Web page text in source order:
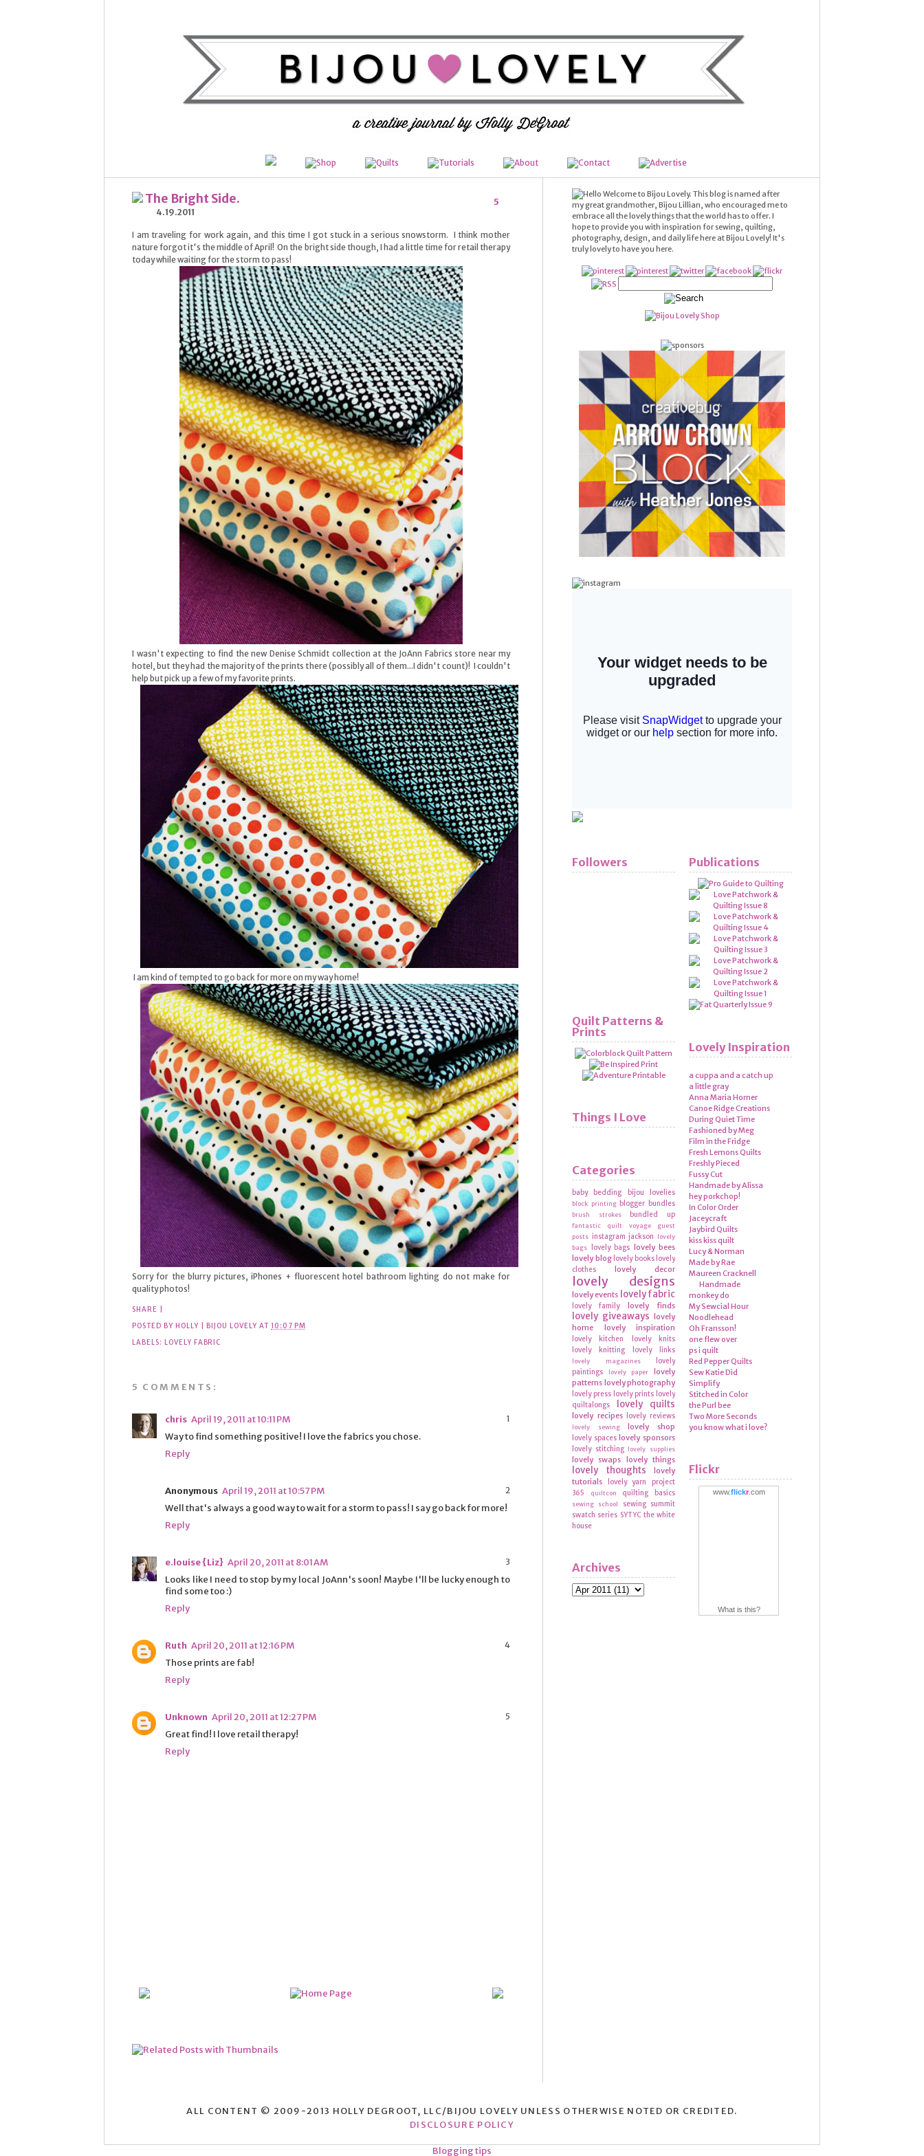
5
The Bright Side.
4.19.2011
I am traveling for work again, and this time I got stuck in a serious snowstorm. I think mother
nature forgot it's the middle of April! On the bright side though, I had a little time for retail therapy
today while waiting for the storm to pass!
I wasn't expecting to find the new Denise Schmidt collection at the JoAnn Fabrics store near my
hotel, but they had the majority of the prints there (possibly all of them...I didn't count)! I couldn't
help but pick up a few of my favorite prints.
I am kind of tempted to go back for more on my way home!
Sorry for the blurry pictures, iPhones + fluorescent hotel bathroom lighting do not make for
quality photos!
SHARE
POSTED BY HOLLY | BIJOU LOVELY AT10:07 PM
LABELS: LOVELY FABRIC
5 COMMENTS:
chris April 19, 2011 at 10:11 PM
Way to find something positive! I love the fabrics you chose.
Reply
Anonymous April 19, 2011 at 10:57 PM
Well that's always a good way to wait for a storm to pass! I say go back for more!
Reply
e.louise {Liz} April 20, 2011 at 8:01 AM
Looks like I need to stop by my local JoAnn's soon! Maybe I'll be lucky enough to
find some too :)
Reply
Ruth April 20, 2011 at 12:16 PM
Those prints are fab!
Reply
Unknown April 20, 2011 at 12:27 PM
Great find! I love retail therapy!
Reply
Welcome to Bijou Lovely. This blog is named after
my great grandmother, Bijou Lillian, who encouraged me to
embrace all the lovely things that the world has to offer. I
hope to provide you with inspiration for sewing, quilting,
photography, design, and daily life here at Bijou Lovely! It's
truly lovely to have you here.
Followers
Quilt Patterns &
Prints
Things I Love
Categories
baby bedding bijou lovelies
block printing blogger bundles
brush strokes bundled up
fantastic quilt voyage
guest
posts instagram jackson
lovely
bags
lovely bags lovely bees
lovely blog lovely books lovely
clothes
lovely decor
lovely designs
lovely events lovely fabric
lovely family lovely finds
lovely giveaways lovely
home
lovely inspiration
lovely kitchen
lovely knits
lovely knitting
lovely links
lovely magazines
lovely
paintings
lovely paper
lovely
patterns lovely photography
lovely press lovely prints lovely
quiltalongs
lovely quilts
lovely recipes lovely reviews
lovely sewing lovely shop
lovely spaces lovely sponsors
lovely stitching lovely supplies
lovely swaps lovely things
lovely thoughts
lovely
tutorials
lovely yarn
project
365
quiltcon quilting basics
sewing school
sewing summit
swatch series SYTYC the white
house
Archives
Publications
Lovely Inspiration
a cuppa and a catch up
a little gray
Anna Maria Horner
Canoe Ridge Creations
During Quiet Time
Fashioned by Meg
Film in the Fridge
Fresh Lemons Quilts
Freshly Pieced
Fussy Cut
Handmade by Alissa
hey porkchop!
In Color Order
Jaceycraft
Jaybird Quilts
kiss kiss quilt
Lucy & Norman
Made by Rae
Maureen Cracknell
Handmade
monkey do
My Sewcial Hour
Noodlehead
Oh Fransson!
one flew over
ps i quilt
Red Pepper Quilts
Sew Katie Did
Simplify
Stitched in Color
the Purl bee
Two More Seconds
you know what i love?
Flickr
www.flickr.com
What is this?
ALL CONTENT © 2009-2013 HOLLY DEGROOT, LLC/BIJOU LOVELY UNLESS OTHERWISE NOTED OR CREDITED.
DISCLOSURE POLICY
Blogging tips